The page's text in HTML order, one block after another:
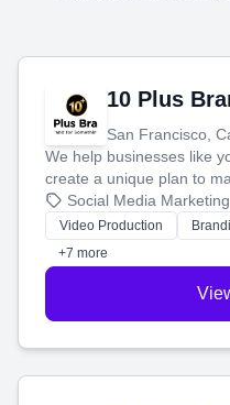
10 Plus
San Francisco,
We help businesses like
create a unique plan to
produce engaging
tell your story and
customers.
Social Media Marketing
Video Production
+7 more